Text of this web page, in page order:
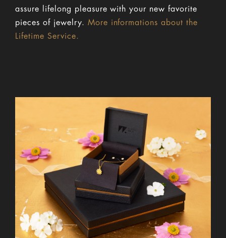
assure lifelong pleasure with your new favorite
pieces of jewelry. More informations about the
Lifetime Service.